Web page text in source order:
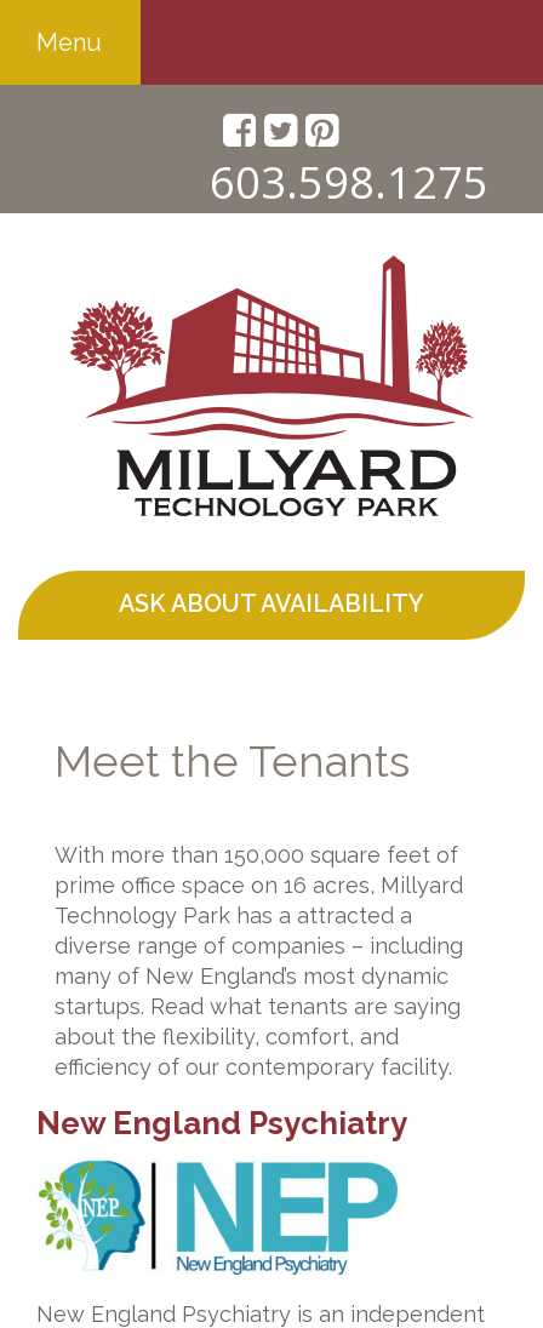
Menu
603.598.1275
ASK ABOUT AVAILABILITY
Meet the Tenants
With more than 150,000 square feet of
prime office space on 16 acres, Millyard
Technology Park has a attracted a
diverse range of companies – including
many of New England’s most dynamic
startups. Read what tenants are saying
about the flexibility, comfort, and
efficiency of our contemporary facility.
New England Psychiatry
New England Psychiatry is an independent